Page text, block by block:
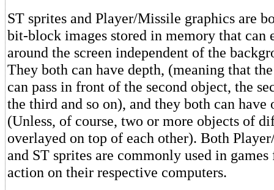
ST sprites and Player/Missile graphics are
bit-block images stored in memory that can
around the screen independent of the
They both can have depth, (meaning that
can pass in front of the second object, the
the third and so on), and they both can have
(Unless, of course, two or more objects of
overlayed on top of each other). Both
and ST sprites are commonly used in
action on their respective computers.